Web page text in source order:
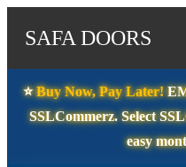
SAFA DOORS
⭐️Buy Now, Pay Later!
SSLCommerz. Select
easy